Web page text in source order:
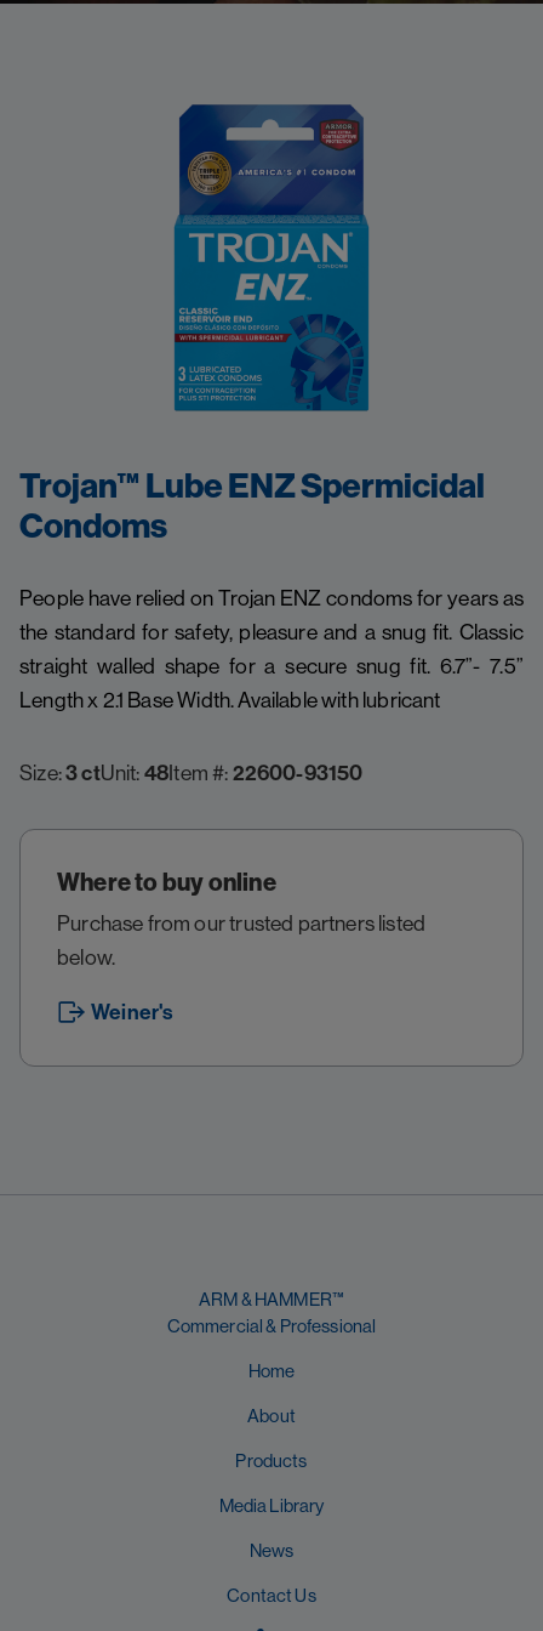
Trojan™ Lube ENZ Spermicidal
Condoms
People have relied on Trojan ENZ condoms for years as
the standard for safety, pleasure and a snug fit. Classic
straight walled shape for a secure snug fit. 6.7”- 7.5”
Length x 2.1 Base Width. Available with lubricant
Size:3 ctUnit:48Item #:22600-93150
Where to buy online
Purchase from our trusted partners listed
below.
Weiner's
ARM & HAMMER™
Commercial & Professional
Home
About
Products
Media Library
News
Contact Us